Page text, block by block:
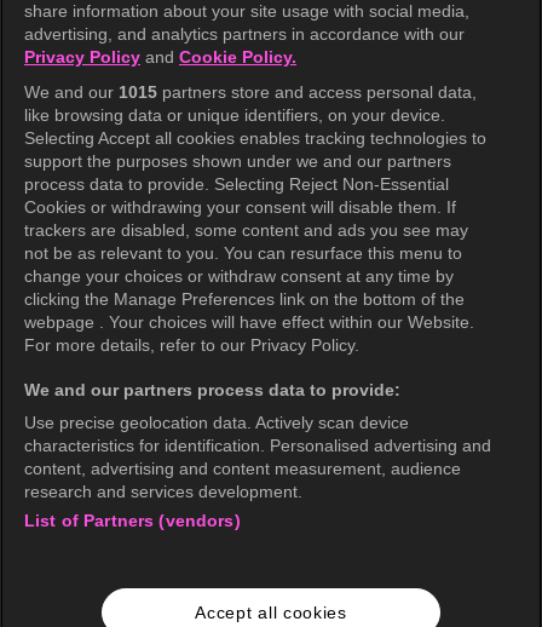
Help Center
Terms of Use
Privacy Policy
Privacy Policy (Europe)
Privacy Policy (Oceania)
Privacy Policy (Brazil)
California Privacy Rights
Cookie Policy(Manage your cookie
preferences)
Accessibility
wavve Americas
share information about your site usage with social media,
advertising, and analytics partners in accordance with our
Privacy Policy and Cookie Policy.
We and our 1015 partners store and access personal data,
like browsing data or unique identifiers, on your device.
Selecting Accept all cookies enables tracking technologies to
support the purposes shown under we and our partners
process data to provide. Selecting Reject Non-Essential
Cookies or withdrawing your consent will disable them. If
trackers are disabled, some content and ads you see may
not be as relevant to you. You can resurface this menu to
change your choices or withdraw consent at any time by
clicking the Manage Preferences link on the bottom of the
webpage . Your choices will have effect within our Website.
For more details, refer to our Privacy Policy.
We and our partners process data to provide:
Use precise geolocation data. Actively scan device
characteristics for identification. Personalised advertising and
content, advertising and content measurement, audience
research and services development.
List of Partners (vendors)
Accept all cookies